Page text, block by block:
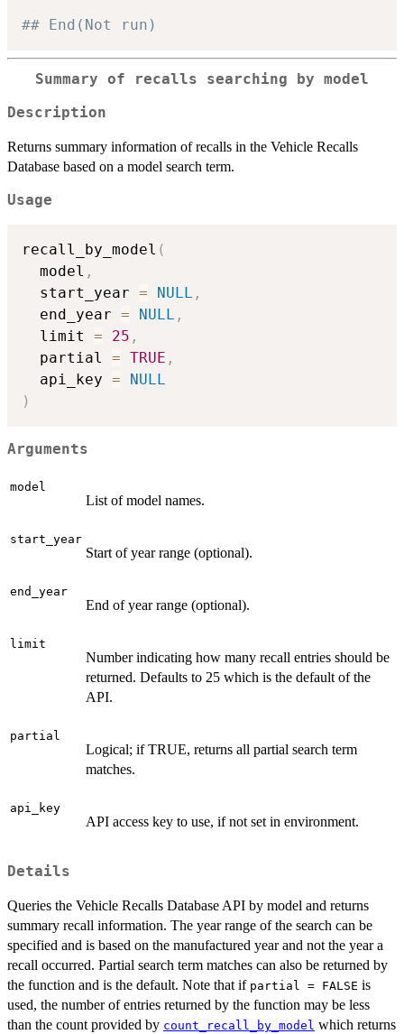
## End(Not run)
Summary of recalls searching by model
Description
Returns summary information of recalls in the Vehicle Recalls
Database based on a model search term.
Usage
recall_by_model (
  model
,
  start_year
= NULL ,
  end_year
= NULL ,
  limit
= 25 ,
  partial
= TRUE ,
  api_key
=
NULL
)
Arguments
model
List of model names.
start_year
Start of year range (optional).
end_year
End of year range (optional).
limit
Number indicating how many recall entries should be
returned. Defaults to 25 which is the default of the
API.
partial
Logical; if TRUE, returns all partial search term
matches.
api_key
API access key to use, if not set in environment.
Details
Queries the Vehicle Recalls Database API by model and returns
summary recall information. The year range of the search can be
specified and is based on the manufactured year and not the year a
recall occurred. Partial search term matches can also be returned by
the function and is the default. Note that if partial = FALSE is
used, the number of entries returned by the function may be less
than the count provided by count_recall_by_model which returns